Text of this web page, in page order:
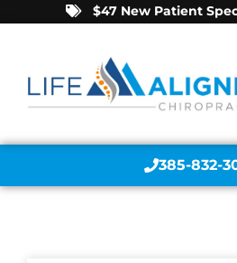
$47 New Patient
385-832-